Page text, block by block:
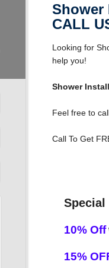
Shower
CALL
Looking for
help you!
Shower
Feel free to
Call To Get
Special
10% Off
15%